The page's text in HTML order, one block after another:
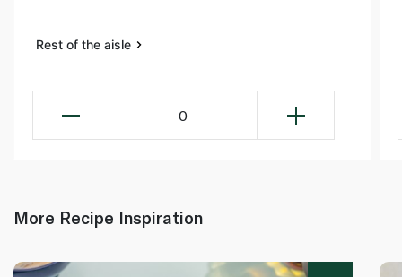
Rest of the aisle
0
More Recipe Inspiration